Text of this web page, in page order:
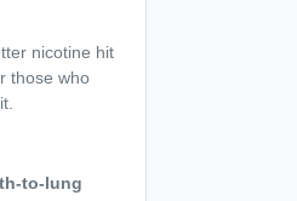
nicotine hit
those who
to-lung